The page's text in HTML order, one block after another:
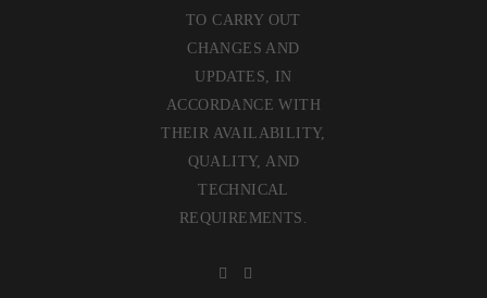
TO CARRY OUT
CHANGES AND
UPDATES, IN
ACCORDANCE WITH
THEIR AVAILABILITY,
QUALITY, AND
TECHNICAL
REQUIREMENTS.